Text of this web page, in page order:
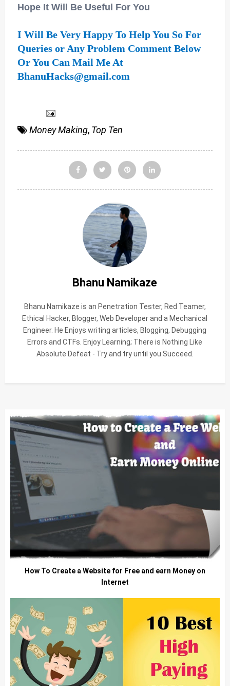
Hope It Will Be Useful For You
I Will Be Very Happy To Help You So For
Queries or Any Problem Comment Below
Or You Can Mail Me At
BhanuHacks@gmail.com
Money Making, Top Ten
Bhanu Namikaze
Bhanu Namikaze is an Penetration Tester, Red Teamer,
Ethical Hacker, Blogger, Web Developer and a Mechanical
Engineer. He Enjoys writing articles, Blogging, Debugging
Errors and CTFs. Enjoy Learning; There is Nothing Like
Absolute Defeat - Try and try until you Succeed.
How To Create a Website for Free and earn Money on
Internet